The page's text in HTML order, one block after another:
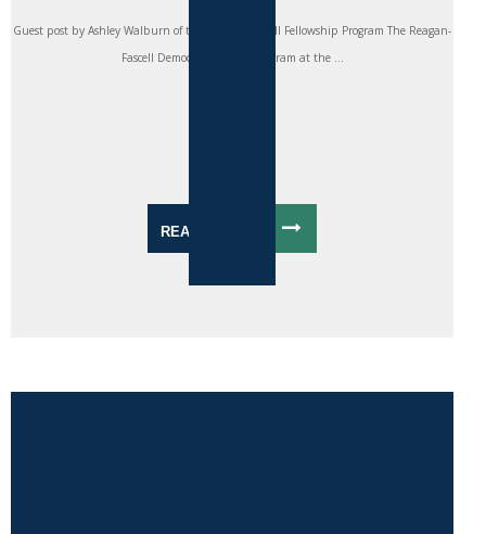
Guest post by Ashley Walburn of the Reagan-Fascell Fellowship Program The Reagan-
Fascell Democracy Fellows Program at the ...
READ MORE